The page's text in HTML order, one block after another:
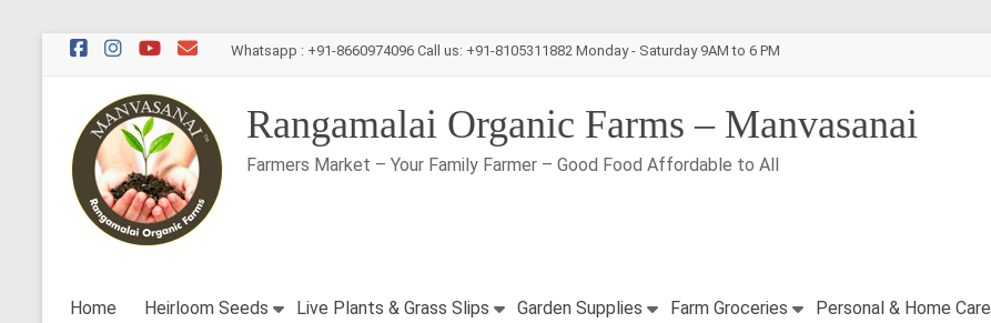
Skip
content
Whatsapp : +91-8660974096 Call us: +91-8105311882 Monday - Saturday 9AM to 6 PM
Rangamalai Organic Farms – Manvasanai
Farmers Market – Your Family Farmer – Good Food Affordable to All
Home Heirloom Seeds Live Plants & Grass Slips Garden Supplies Farm Groceries Personal & Home Care